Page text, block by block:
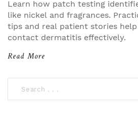
Learn how patch testing
like nickel and fragrances.
tips and real patient stories
contact dermatitis effectively.
Read More